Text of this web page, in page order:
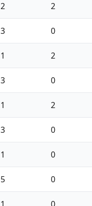
2 2
3 0
1 2
3 0
1 2
3 0
1 0
5 0